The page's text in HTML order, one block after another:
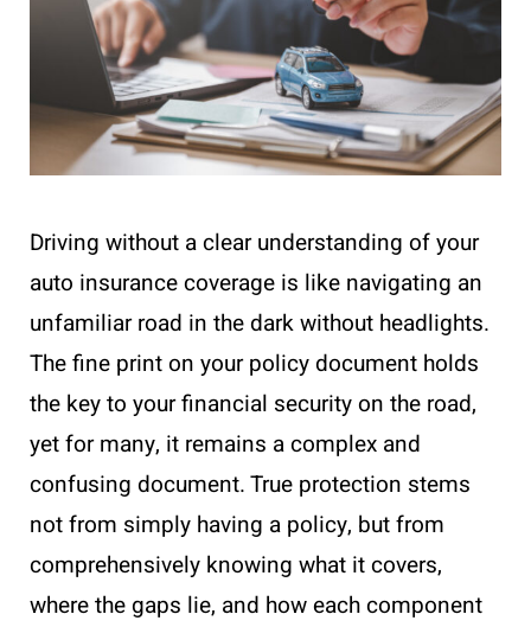
Driving without a clear understanding of your
auto insurance coverage is like navigating an
unfamiliar road in the dark without headlights.
The fine print on your policy document holds
the key to your financial security on the road,
yet for many, it remains a complex and
confusing document. True protection stems
not from simply having a policy, but from
comprehensively knowing what it covers,
where the gaps lie, and how each component